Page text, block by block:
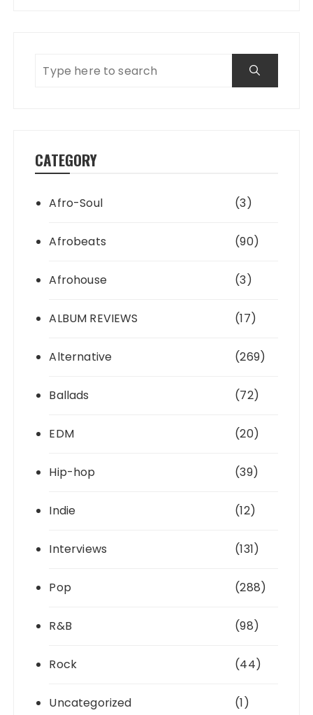
CATEGORY
Afro-Soul (3)
Afrobeats (90)
Afrohouse (3)
ALBUM REVIEWS (17)
Alternative (269)
Ballads (72)
EDM (20)
Hip-hop (39)
Indie (12)
Interviews (131)
Pop (288)
R&B (98)
Rock (44)
Uncategorized (1)